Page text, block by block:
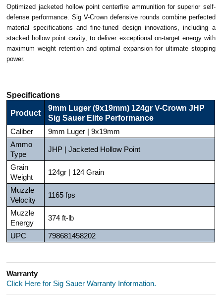
Optimized jacketed hollow point centerfire ammunition for superior self-
defense performance. Sig V-Crown defensive rounds combine perfected
material specifications and fine-tuned design innovations, including a
stacked hollow point cavity, to deliver exceptional on-target energy with
maximum weight retention and optimal expansion for ultimate stopping
power.
Specifications
Product
9mm Luger (9x19mm) 124gr V-Crown JHP
Sig Sauer Elite Performance
Caliber
9mm Luger | 9x19mm
Ammo
Type
JHP | Jacketed Hollow Point
Grain
Weight
124gr | 124 Grain
Muzzle
Velocity
1165 fps
Muzzle
Energy
374 ft-lb
UPC 798681458202
Warranty
Click Here for Sig Sauer Warranty Information.